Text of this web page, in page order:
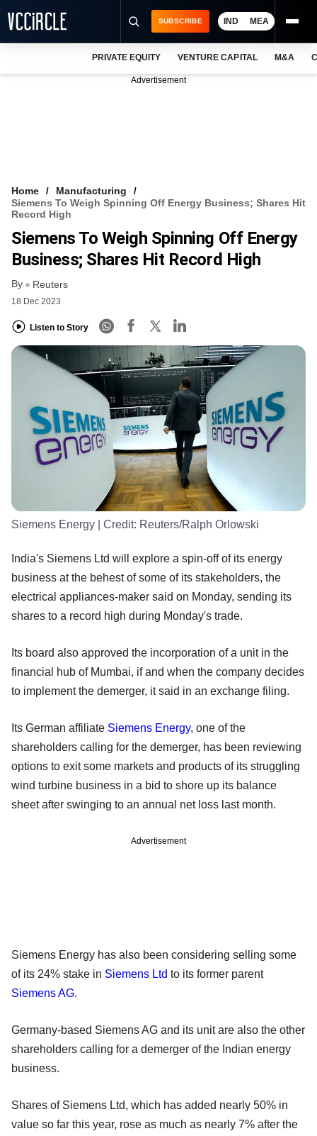
VCC INTELLIGENCE
FREE NEWSLETTER
SUBSCRIBE IND MEA
PRIVATE EQUITY VENTURE CAPITAL M&A
Advertisement
Home
Manufacturing
Siemens To Weigh Spinning Off Energy Business; Shares Hit
Record High
Siemens To Weigh Spinning Off Energy
Business; Shares Hit Record High
By Reuters
18 Dec 2023
Listen to Story
Siemens Energy | Credit: Reuters/Ralph Orlowski
India's Siemens Ltd will explore a spin-off of its energy
business at the behest of some of its stakeholders, the
electrical appliances-maker said on Monday, sending its
shares to a record high during Monday's trade.
Its board also approved the incorporation of a unit in the
financial hub of Mumbai, if and when the company decides
to implement the demerger, it said in an exchange filing.
Its German affiliate Siemens Energy, one of the
shareholders calling for the demerger, has been reviewing
options to exit some markets and products of its struggling
wind turbine business in a bid to shore up its balance
sheet after swinging to an annual net loss last month.
Advertisement
Siemens Energy has also been considering selling some
of its 24% stake in Siemens Ltd to its former parent
Siemens AG.
Germany-based Siemens AG and its unit are also the other
shareholders calling for a demerger of the Indian energy
business.
Shares of Siemens Ltd, which has added nearly 50% in
value so far this year, rose as much as nearly 7% after the